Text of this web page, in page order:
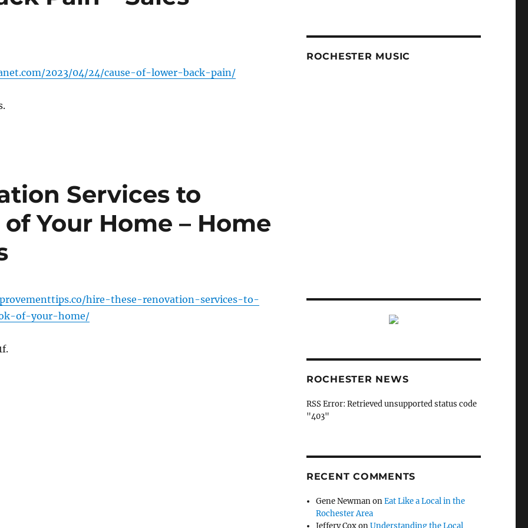
2023/04/24/cause-of-lower-back-pain/
Services to
Your Home – Home
hire-these-renovation-services-to-
of-your-home/
ROCHESTER MUSIC
ROCHESTER NEWS
RSS Error: Retrieved unsupported status code
"403"
RECENT COMMENTS
Gene NewmanonEat Like a Local in the
Rochester Area
Jeffery CoxonUnderstanding the Local